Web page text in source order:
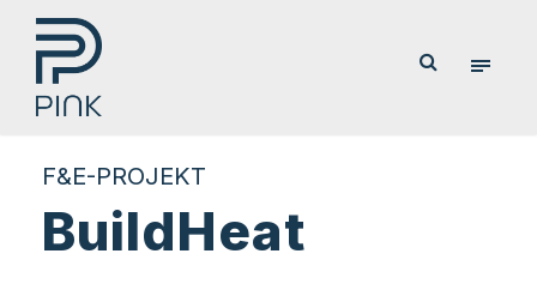
F&E-PROJEKT
BuildHeat